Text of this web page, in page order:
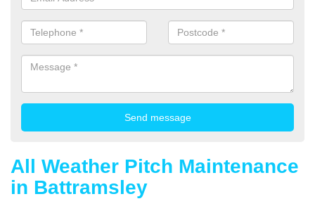
All Weather Pitch Maintenance
in Battramsley